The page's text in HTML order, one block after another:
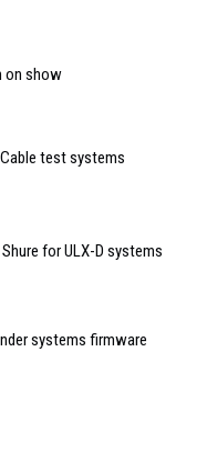
on show
test systems
for ULX-D systems
systems firmware